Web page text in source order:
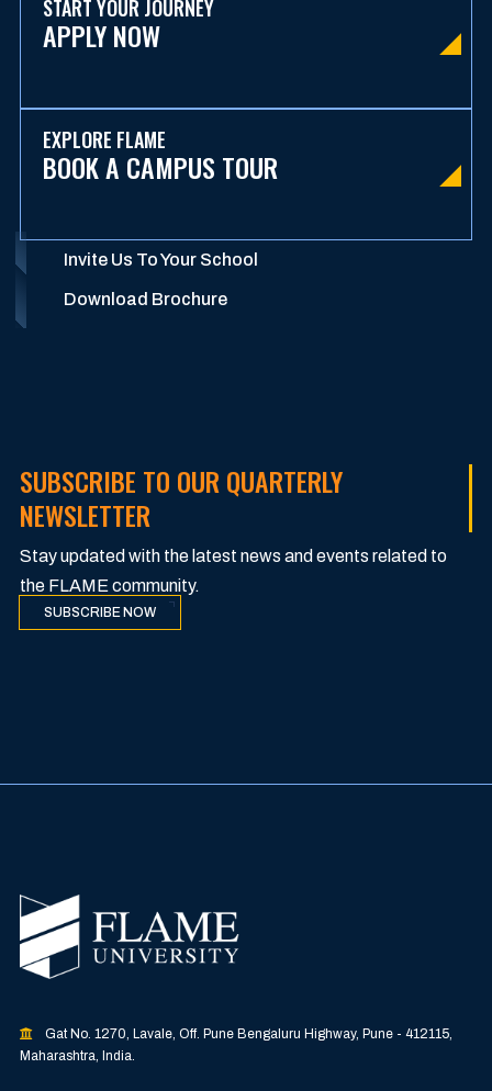
START YOUR JOURNEY
APPLY NOW
EXPLORE FLAME
BOOK A CAMPUS TOUR
Invite Us To Your School
Download Brochure
SUBSCRIBE TO OUR QUARTERLY
NEWSLETTER
Stay updated with the latest news and events related to
the FLAME community.
SUBSCRIBE NOW
Gat No. 1270, Lavale, Off. Pune Bengaluru Highway, Pune - 412115,
Maharashtra, India.